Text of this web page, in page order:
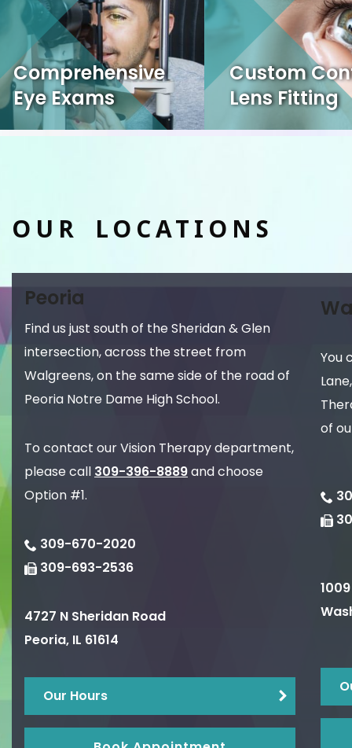
Comprehensive
Eye Exams
Custom
Lens Fitting
OUR LOCATIONS
Peoria
Find us just south of the Sheridan & Glen
intersection, across the street from
Walgreens, on the same side of the road of
Peoria Notre Dame High School.
To contact our Vision Therapy department,
please call 309-396-8889and choose
Option #1.
309-670-2020
309-693-2536
4727 N Sheridan Road
Peoria, IL 61614
Our Hours
You
of